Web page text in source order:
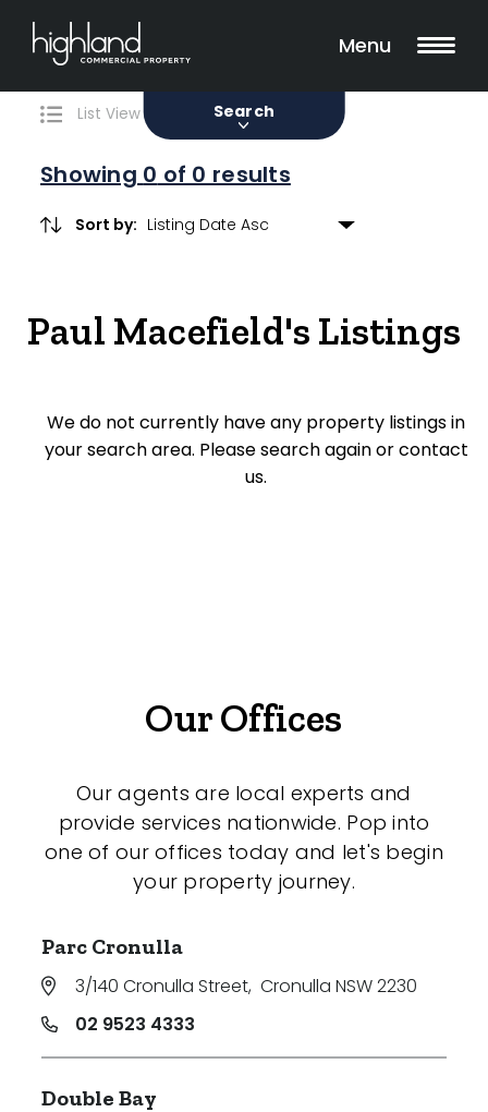
Menu
Search
0 Properties Found
List View Map View
Showing 0 of 0 results
Sort by:
Paul Macefield's Listings
We do not currently have any property listings in
your search area. Please search again or contact
us.
Filters
Sale Lease
Property Type
Showroom
Hospitality
Search Off-Market Properties Only
Exclusively listed on highlandproperty.com.au
Price
Min
Our Offices
Our agents are local experts and
provide services nationwide. Pop into
one of our offices today and let's begin
your property journey.
Parc Cronulla
3/140 Cronulla Street, Cronulla NSW 2230
02 9523 4333
Double Bay